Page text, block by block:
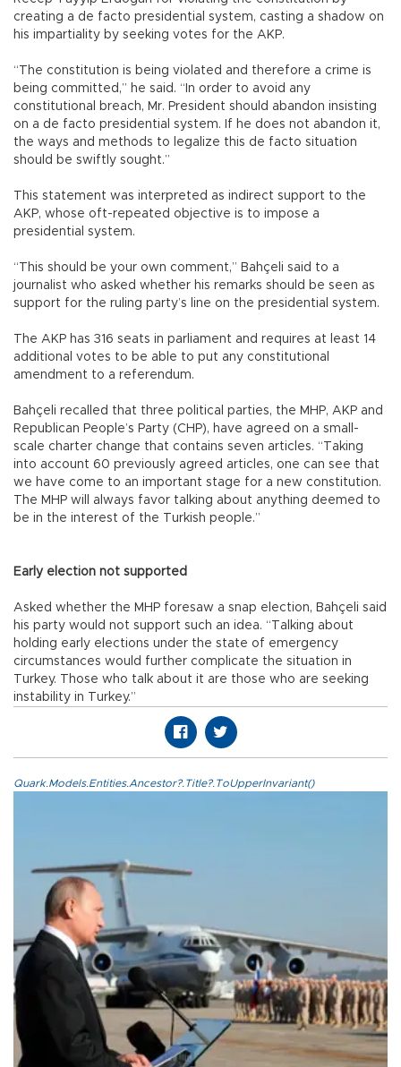
creating a de facto presidential system, casting a shadow on
his impartiality by seeking votes for the AKP.
“The constitution is being violated and therefore a crime is
being committed,” he said. “In order to avoid any
constitutional breach, Mr. President should abandon insisting
on a de facto presidential system. If he does not abandon it,
the ways and methods to legalize this de facto situation
should be swiftly sought.”
This statement was interpreted as indirect support to the
AKP, whose oft-repeated objective is to impose a
presidential system.
“This should be your own comment,” Bahçeli said to a
journalist who asked whether his remarks should be seen as
support for the ruling party’s line on the presidential system.
The AKP has 316 seats in parliament and requires at least 14
additional votes to be able to put any constitutional
amendment to a referendum.
Bahçeli recalled that three political parties, the MHP, AKP and
Republican People’s Party (CHP), have agreed on a small-
scale charter change that contains seven articles. “Taking
into account 60 previously agreed articles, one can see that
we have come to an important stage for a new constitution.
The MHP will always favor talking about anything deemed to
be in the interest of the Turkish people.”
Early election not supported
Asked whether the MHP foresaw a snap election, Bahçeli said
his party would not support such an idea. “Talking about
holding early elections under the state of emergency
circumstances would further complicate the situation in
Turkey. Those who talk about it are those who are seeking
instability in Turkey.”
Quark.Models.Entities.Ancestor?.Title?.ToUpperInvariant()